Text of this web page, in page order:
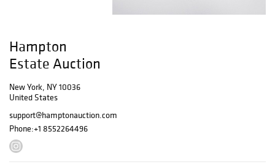
Hampton
Estate Auction
New York, NY 10036
United States
support@hamptonauction.com
Phone:+1 8552264496